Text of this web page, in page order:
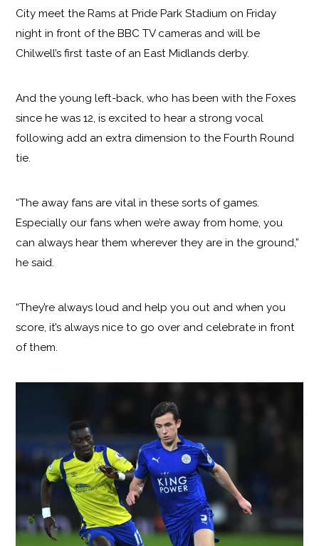
City meet the Rams at Pride Park Stadium on Friday
night in front of the BBC TV cameras and will be
Chilwell’s first taste of an East Midlands derby.
And the young left-back, who has been with the Foxes
since he was 12, is excited to hear a strong vocal
following add an extra dimension to the Fourth Round
tie.
“The away fans are vital in these sorts of games.
Especially our fans when we’re away from home, you
can always hear them wherever they are in the ground,”
he said.
“They’re always loud and help you out and when you
score, it’s always nice to go over and celebrate in front
of them.